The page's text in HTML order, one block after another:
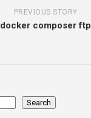
PREVIOUS STORY
docker composer ftp
Search